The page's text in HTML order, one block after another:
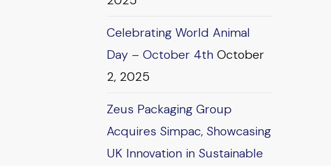
Celebrating World Animal
Day – October 4th October
2, 2025
Zeus Packaging Group
Acquires Simpac, Showcasing
UK Innovation in Sustainable